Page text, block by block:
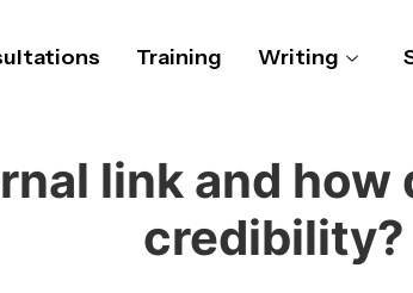
Training Writing
link and
credibility?